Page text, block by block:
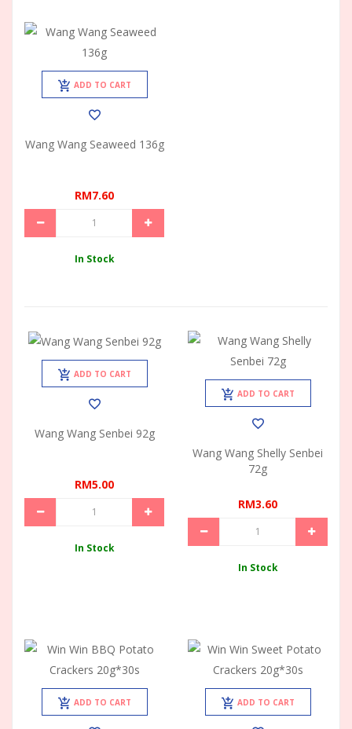
ADD TO CART
Wang Wang Seaweed 136g
RM7.60
In Stock
ADD TO CART
Wang Wang Senbei 92g
RM5.00
In Stock
ADD TO CART
Wang Wang Shelly Senbei
72g
RM3.60
In Stock
ADD TO CART ADD TO CART